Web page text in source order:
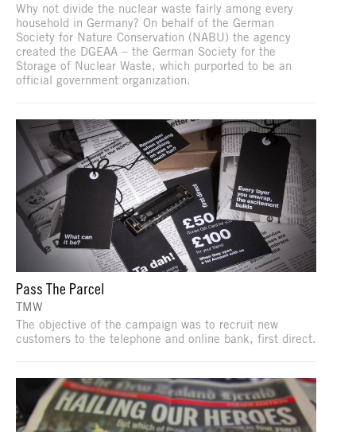
Why not divide the nuclear waste fairly among every
household in Germany? On behalf of the German
Society for Nature Conservation (NABU) the agency
created the DGEAA – the German Society for the
Storage of Nuclear Waste, which purported to be an
official government organization.
Pass The Parcel
TMW
The objective of the campaign was to recruit new
customers to the telephone and online bank, first direct.